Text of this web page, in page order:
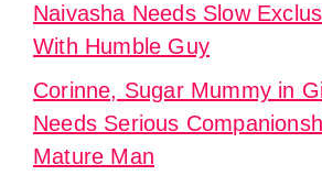
Naivasha Needs Slow
With Humble Guy
Corinne, Sugar Mummy in
Needs Serious
Mature Man